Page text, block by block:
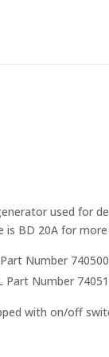
used for
is BD 20A for
Number 740500
Part Number
with on/off